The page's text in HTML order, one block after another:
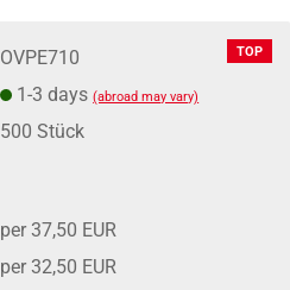
TOP
OVPE710
1-3 days(abroad may vary)
500 Stück
per 37,50 EUR
per 32,50 EUR